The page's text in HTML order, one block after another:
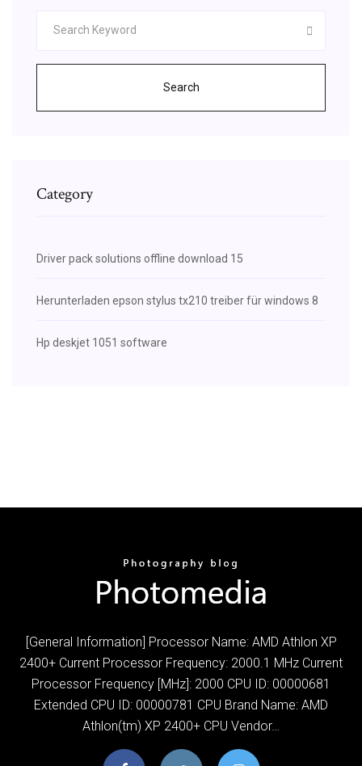
Search
Category
Driver pack solutions offline download 15
Herunterladen epson stylus tx210 treiber für windows 8
Hp deskjet 1051 software
[General Information] Processor Name: AMD Athlon XP
2400+ Current Processor Frequency: 2000.1 MHz Current
Processor Frequency [MHz]: 2000 CPU ID: 00000681
Extended CPU ID: 00000781 CPU Brand Name: AMD
Athlon(tm) XP 2400+ CPU Vendor…